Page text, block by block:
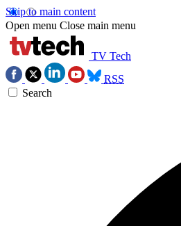
Skip to main content
Open menu Close main menu
TV Tech
RSS
Search